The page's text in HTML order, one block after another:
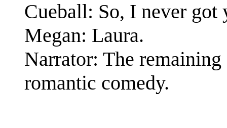
Cueball: So, I never got
Megan: Laura.
Narrator: The
romantic comedy.